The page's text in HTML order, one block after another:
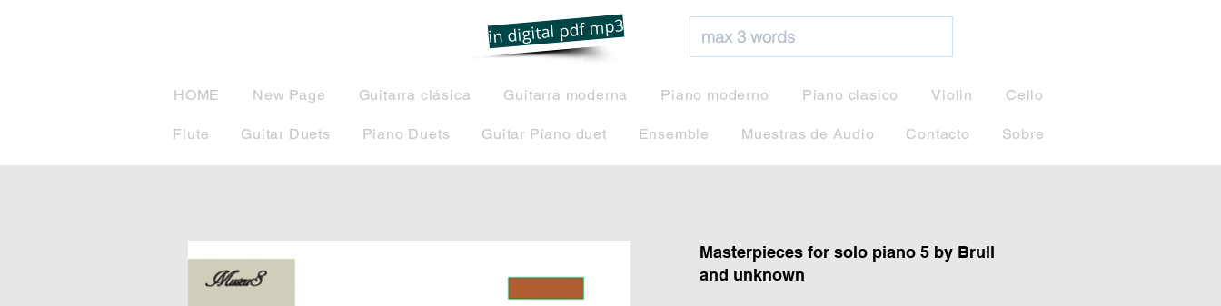
in digital pdf mp3
HOME New Page Guitarra clásica Guitarra moderna Piano moderno Piano clasico Violin Cello
Flute Guitar Duets Piano Duets Guitar Piano duet Ensemble Muestras de Audio Contacto Sobre
Masterpieces for solo piano 5 by Brull
and unknown